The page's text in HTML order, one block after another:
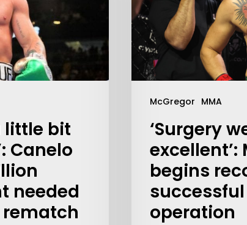
little bit
Canelo
needed
McGregor MMA
‘Surgery
excellent’:
begins
successful
operation